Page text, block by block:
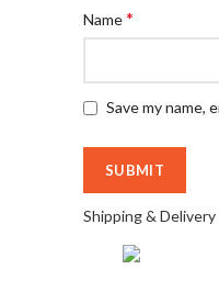
Name*
Save my name,
Shipping & Delivery